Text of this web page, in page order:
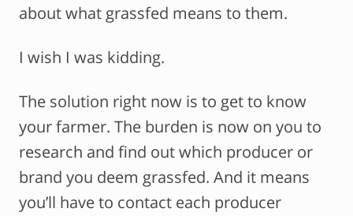
about what grassfed means to them.
I wish I was kidding.
The solution right now is to get to know
your farmer. The burden is now on you to
research and find out which producer or
brand you deem grassfed. And it means
you’ll have to contact each producer